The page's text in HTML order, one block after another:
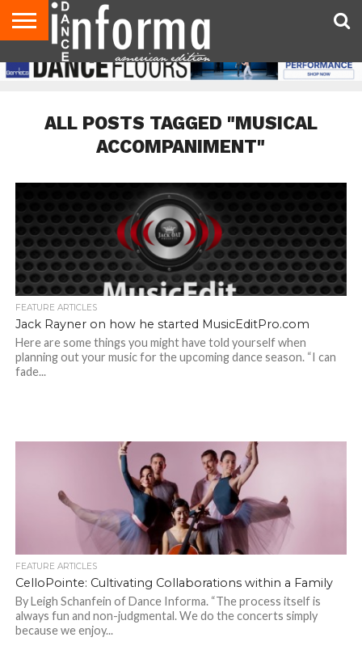
AUDITIONS
EVENTS
GIVEAWAYS!
TIPS &
ADVICE
DANCE
STUDIO
CONTACT
US
ADVERTISE
DIRECTORIES
AUS
MAGAZINE
UK
MAGAZINE
ALL POSTS TAGGED "MUSICAL
ACCOMPANIMENT"
FEATURE ARTICLES
Jack Rayner on how he started MusicEditPro.com
Here are some things you might have told yourself when
planning out your music for the upcoming dance season. “I can
fade...
FEATURE ARTICLES
CelloPointe: Cultivating Collaborations within a Family
By Leigh Schanfein of Dance Informa. “The process itself is
always fun and non-judgmental. We do the concerts simply
because we enjoy...